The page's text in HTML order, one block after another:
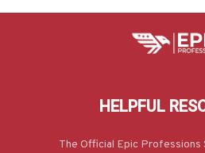
HELPFUL
The Official Epic Professions